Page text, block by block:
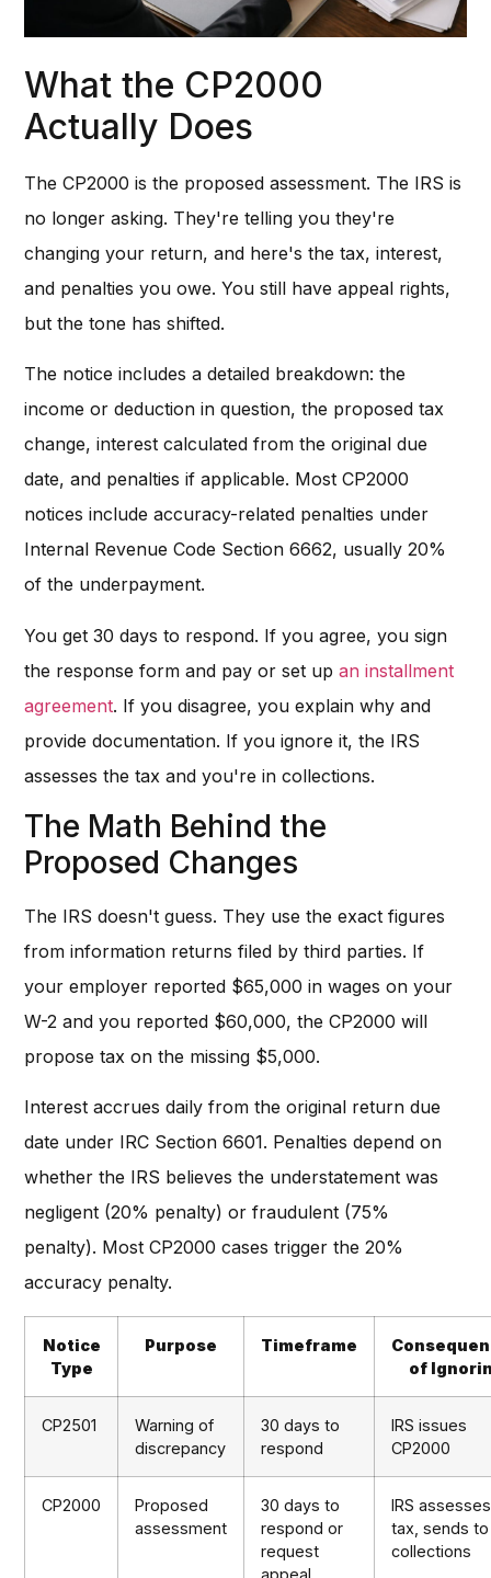
What the CP2000
Actually Does
The CP2000 is the proposed assessment. The IRS is
no longer asking. They're telling you they're
changing your return, and here's the tax, interest,
and penalties you owe. You still have appeal rights,
but the tone has shifted.
The notice includes a detailed breakdown: the
income or deduction in question, the proposed tax
change, interest calculated from the original due
date, and penalties if applicable. Most CP2000
notices include accuracy-related penalties under
Internal Revenue Code Section 6662, usually 20%
of the underpayment.
You get 30 days to respond. If you agree, you sign
the response form and pay or set upan installment
agreement. If you disagree, you explain why and
provide documentation. If you ignore it, the IRS
assesses the tax and you're in collections.
The Math Behind the
Proposed Changes
The IRS doesn't guess. They use the exact figures
from information returns filed by third parties. If
your employer reported $65,000 in wages on your
W-2 and you reported $60,000, the CP2000 will
propose tax on the missing $5,000.
Interest accrues daily from the original return due
date under IRC Section 6601. Penalties depend on
whether the IRS believes the understatement was
negligent (20% penalty) or fraudulent (75%
penalty). Most CP2000 cases trigger the 20%
accuracy penalty.
Notice
Type
Purpose Timeframe
of
CP2501
Warning of
discrepancy
30 days to
respond
IRS issues
CP2000
CP2000
Proposed
assessment
30 days to
respond or
request
appeal
IRS assesses
tax, sends to
collections